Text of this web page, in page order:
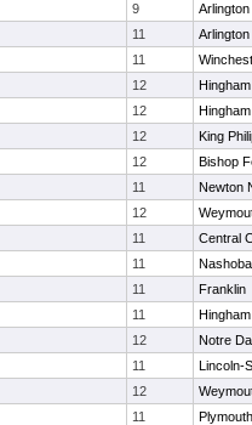
9
Arlington
11
Arlington
11
12
Hingham
12
Hingham
12
King
12
Bishop
11
Newton
12
11
Central
11
Nashoba
11
Franklin
11
Hingham
12
Notre
11
Lincoln-
12
11